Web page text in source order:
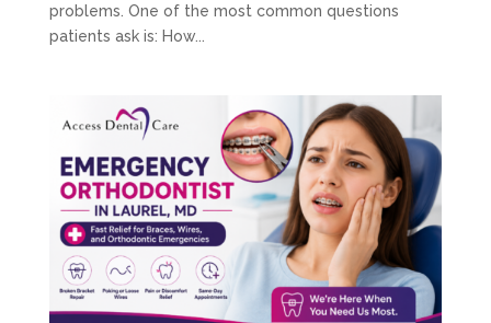
problems. One of the most common questions
patients ask is: How...